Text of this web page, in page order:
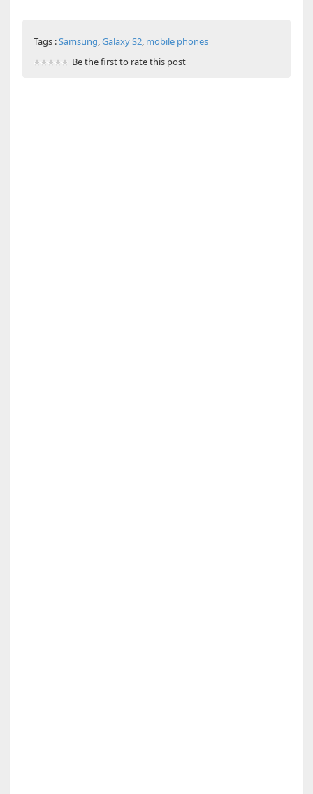
Tags :Samsung,Galaxy S2, mobile phones
Be the first to rate this post